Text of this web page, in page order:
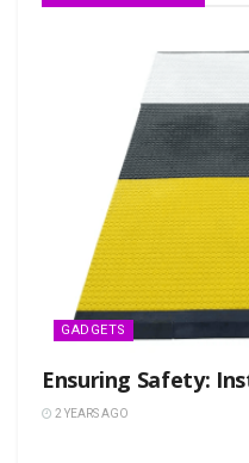
GADGETS
Ensuring Safety:
2 YEARS AGO